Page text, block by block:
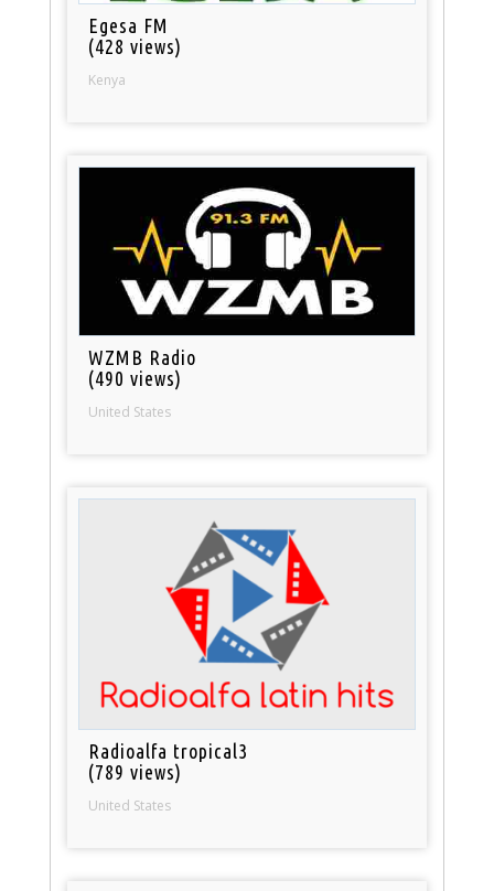
Egesa FM
(428 views)
Kenya
WZMB Radio
(490 views)
United States
Radioalfa tropical3
(789 views)
United States